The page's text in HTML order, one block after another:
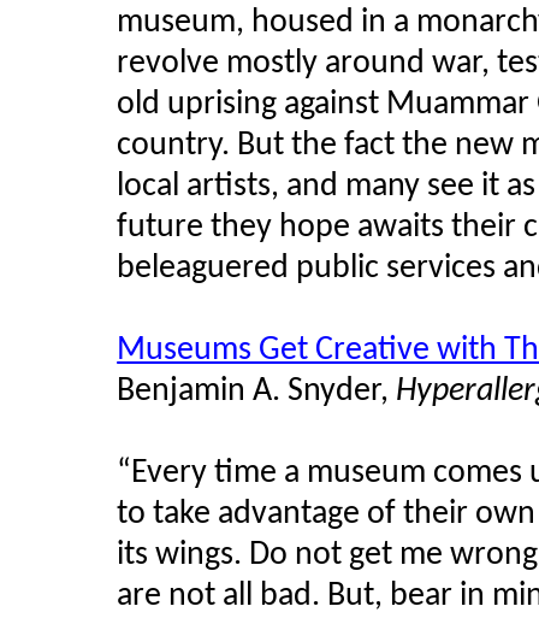
museum, housed in a
revolve mostly around war,
old uprising against
country. But the fact the new
local artists, and many see it
future they hope awaits their
beleaguered public services
Museums Get Creative with
Benjamin A. Snyder,
“Every time a museum
to take advantage of their
its wings. Do not get me
are not all bad. But, bear in